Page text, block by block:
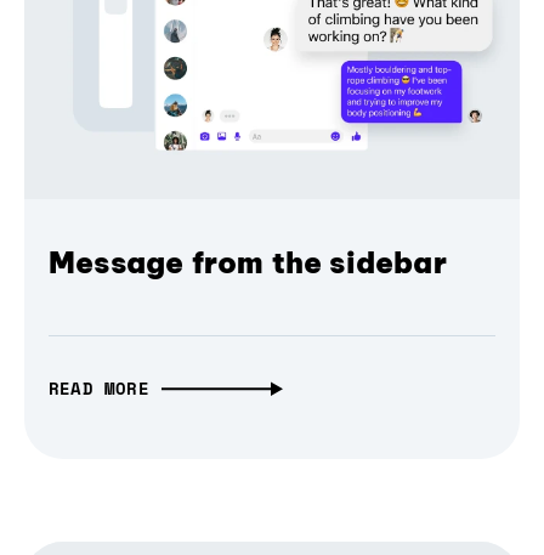
Message from the sidebar
READ MORE